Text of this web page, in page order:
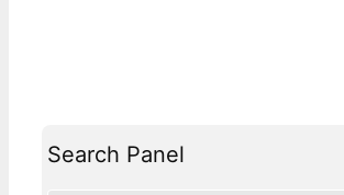
Search Panel